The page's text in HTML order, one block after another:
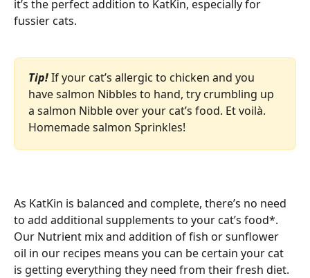
it’s the perfect addition to KatKin, especially for
fussier cats.
Tip!If your cat’s allergic to chicken and you
have salmon Nibbles to hand, try crumbling up
a salmon Nibble over your cat’s food. Et voilà.
Homemade salmon Sprinkles!
As KatKin is balanced and complete, there’s no need
to add additional supplements to your cat’s food*.
Our Nutrient mix and addition of fish or sunflower
oil in our recipes means you can be certain your cat
is getting everything they need from their fresh diet.